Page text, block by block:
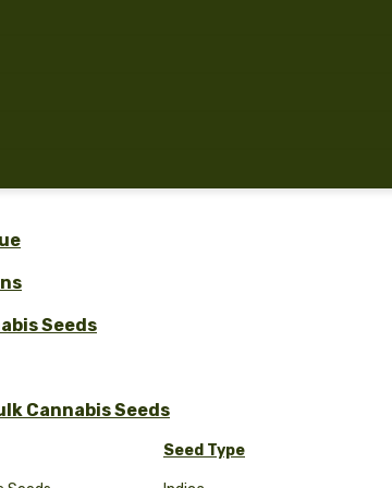
Seeds
Cannabis Seeds
Seed Type